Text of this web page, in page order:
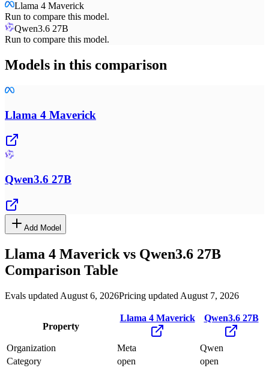
Llama 4 Maverick
Run to compare this model.
Qwen3.6 27B
Run to compare this model.
Models in this comparison
Llama 4 Maverick
Qwen3.6 27B
Add Model
Llama 4 Maverick vs Qwen3.6 27B
Comparison Table
Evals updated August 6, 2026Pricing updated August 7, 2026
Property
Llama 4 Maverick Qwen3.6 27B
Organization Meta
Qwen
Category
open open